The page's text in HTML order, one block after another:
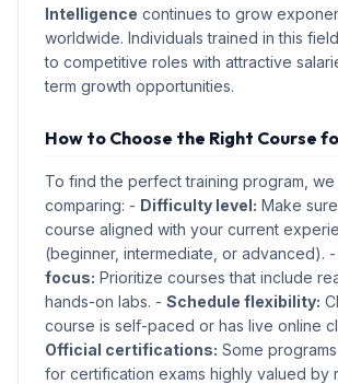
Intelligence continues to grow
worldwide. Individuals trained in this
to competitive roles with attractive
term growth opportunities.
How to Choose the Right Course
To find the perfect training program, we
comparing: - Difficulty level: Make
course aligned with your current
(beginner, intermediate, or advanced). -
focus: Prioritize courses that include
hands-on labs. - Schedule flexibility:
course is self-paced or has live online
Official certifications: Some
for certification exams highly valued by